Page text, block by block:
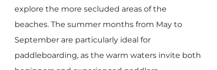
explore the more secluded areas of the
beaches. The summer months from May to
September are particularly ideal for
paddleboarding, as the warm waters invite both